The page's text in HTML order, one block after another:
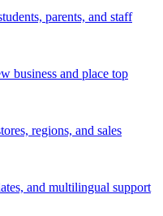
parents, and staff
business and place top
regions, and sales
and multilingual support